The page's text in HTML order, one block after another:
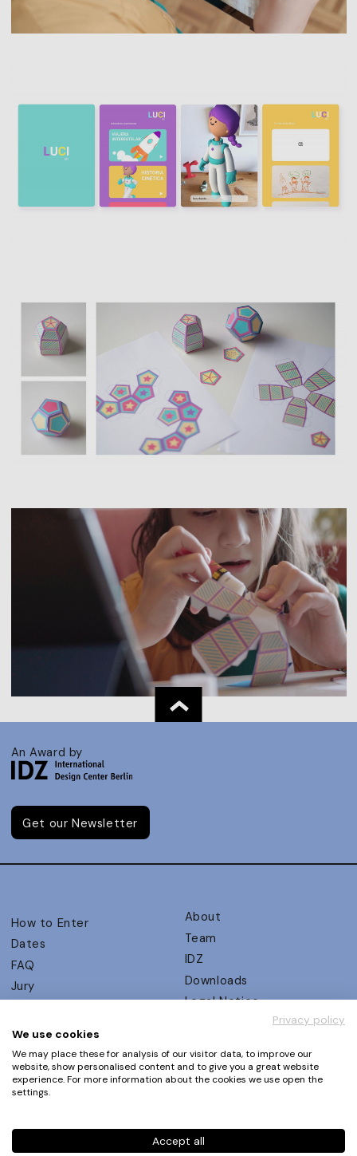
An Award by
Get our Newsletter
How to Enter
Dates
FAQ
Jury
UX Ambassadors
Winners
Awards Autumn 2026
Events
About
Team
IDZ
Downloads
Legal Notice
Privacy Policy
Terms and Conditions
Privacy policy
We use cookies
We may place these for analysis of our visitor data, to improve our
website, show personalised content and to give you a great website
experience. For more information about the cookies we use open the
settings.
Accept all